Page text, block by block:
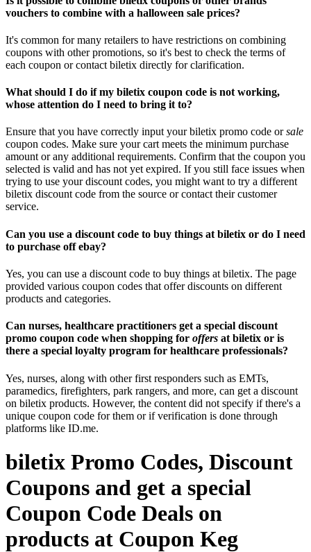
vouchers to combine with a halloween sale prices?
It's common for many retailers to have restrictions on combining
coupons with other promotions, so it's best to check the terms of
each coupon or contact biletix directly for clarification.
What should I do if my biletix coupon code is not working,
whose attention do I need to bring it to?
Ensure that you have correctly input your biletix promo code orsale
coupon codes. Make sure your cart meets the minimum purchase
amount or any additional requirements. Confirm that the coupon you
selected is valid and has not yet expired. If you still face issues when
trying to use your discount codes, you might want to try a different
biletix discount code from the source or contact their customer
service.
Can you use a discount code to buy things at biletix or do I need
to purchase off ebay?
Yes, you can use a discount code to buy things at biletix. The page
provided various coupon codes that offer discounts on different
products and categories.
Can nurses, healthcare practitioners get a special discount
promo coupon code when shopping for offers at biletix or is
there a special loyalty program for healthcare professionals?
Yes, nurses, along with other first responders such as EMTs,
paramedics, firefighters, park rangers, and more, can get a discount
on biletix products. However, the content did not specify if there's a
unique coupon code for them or if verification is done through
platforms like ID.me.
biletix Promo Codes, Discount
Coupons and get a special
Coupon Code Deals on
products at Coupon Keg